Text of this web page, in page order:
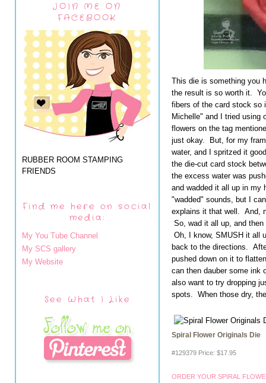
JOIN ME ON
FACEBOOK
RUBBER ROOM STAMPING
FRIENDS
Find me here on social
media:
My You Tube Channel
My SCS gallery
My Website
See What I Like
This die is something you
the result is so worth it.
fibers of the card stock so
Michelle" and I tried using
flowers on the tag
just okay. But, for my
water, and I spritzed it
the die-cut card stock
the excess water was
and wadded it all up in my
"wadded" sounds, but I
explains it that well. And,
So, wad it all up, and
Oh, I know, SMUSH it all
back to the directions.
pushed down on it to
can then dauber some ink
also want to try dropping
spots. When those dry,
Spiral Flower Originals Die
#129379 Price: $17.95
ORDER YOUR SPIRAL